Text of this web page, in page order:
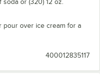
Out of stock
Out of stock
or (320) 12 oz.
pour over ice cream for a
400012835117